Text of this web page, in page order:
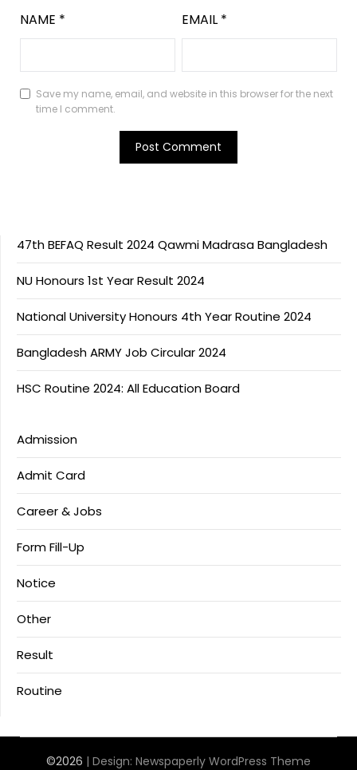
NAME * EMAIL *
Save my name, email, and website in this browser for the next
time I comment.
47th BEFAQ Result 2024 Qawmi Madrasa Bangladesh
NU Honours 1st Year Result 2024
National University Honours 4th Year Routine 2024
Bangladesh ARMY Job Circular 2024
HSC Routine 2024: All Education Board
Admission
Admit Card
Career & Jobs
Form Fill-Up
Notice
Other
Result
Routine
©2026 | Design: Newspaperly WordPress Theme